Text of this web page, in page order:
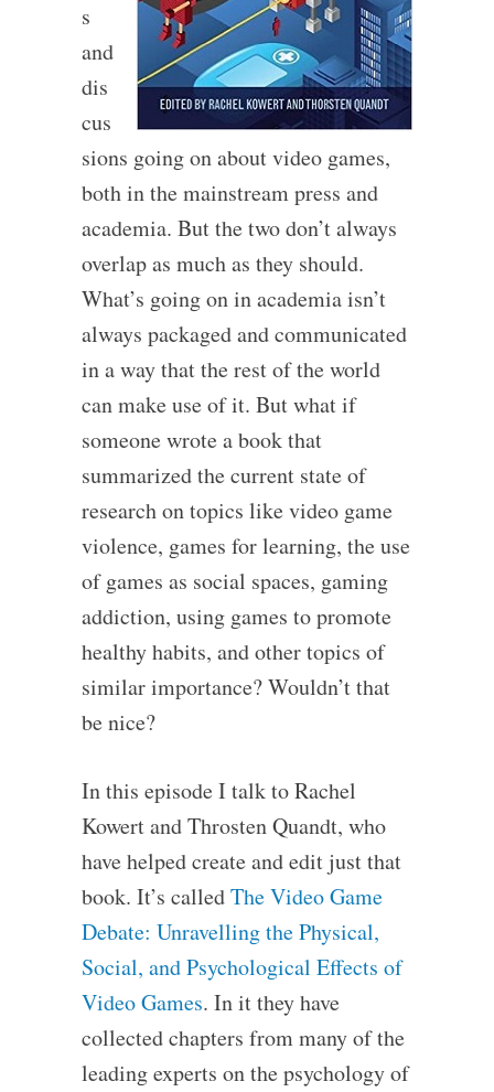
s
and
dis
cus
sions going on about video games,
both in the mainstream press and
academia. But the two don’t always
overlap as much as they should.
What’s going on in academia isn’t
always packaged and communicated
in a way that the rest of the world
can make use of it. But what if
someone wrote a book that
summarized the current state of
research on topics like video game
violence, games for learning, the use
of games as social spaces, gaming
addiction, using games to promote
healthy habits, and other topics of
similar importance? Wouldn’t that
be nice?
In this episode I talk to Rachel
Kowert and Throsten Quandt, who
have helped create and edit just that
book. It’s calledThe Video Game
Debate: Unravelling the Physical,
Social, and Psychological Effects of
Video Games. In it they have
collected chapters from many of the
leading experts on the psychology of